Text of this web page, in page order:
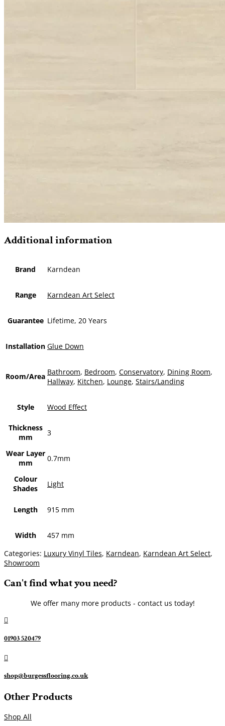
Additional information
Brand Karndean
Range Karndean Art Select
Guarantee Lifetime, 20 Years
Installation Glue Down
Room/Area Bathroom, Bedroom, Conservatory, Dining Room,
Hallway, Kitchen, Lounge, Stairs/Landing
Style Wood Effect
Thickness
mm
3
Wear Layer
mm
0.7mm
Colour
Shades
Light
Length 915 mm
Width
457 mm
Categories: Luxury Vinyl Tiles, Karndean, Karndean Art Select,
Showroom
Can't find what you need?
We offer many more products - contact us today!

01903 520479

shop@burgessflooring.co.uk
Other Products
Shop All